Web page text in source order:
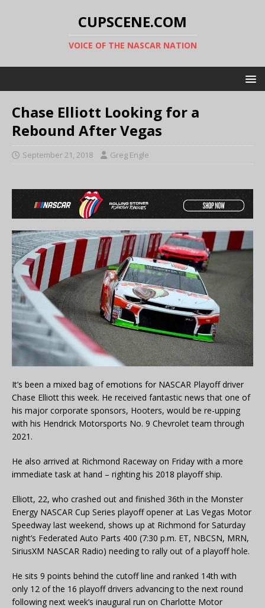
CUPSCENE.COM
VOICE OF THE NASCAR NATION
Chase Elliott Looking for a
Rebound After Vegas
September 21, 2018 Greg Engle
It’s been a mixed bag of emotions for NASCAR Playoff driver
Chase Elliott this week. He received fantastic news that one of
his major corporate sponsors, Hooters, would be re-upping
with his Hendrick Motorsports No. 9 Chevrolet team through
2021.
He also arrived at Richmond Raceway on Friday with a more
immediate task at hand – righting his 2018 playoff ship.
Elliott, 22, who crashed out and finished 36th in the Monster
Energy NASCAR Cup Series playoff opener at Las Vegas Motor
Speedway last weekend, shows up at Richmond for Saturday
night’s Federated Auto Parts 400 (7:30 p.m. ET, NBCSN, MRN,
SiriusXM NASCAR Radio) needing to rally out of a playoff hole.
He sits 9 points behind the cutoff line and ranked 14th with
only 12 of the 16 playoff drivers advancing to the next round
following next week’s inaugural run on Charlotte Motor